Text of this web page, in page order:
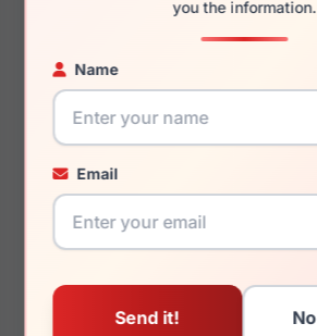
you the information.
Name
Email
145mm
128mm